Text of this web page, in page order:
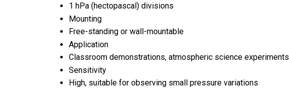
1 hPa (hectopascal) divisions
Mounting
Free-standing or wall-mountable
Application
Classroom demonstrations, atmospheric science experiments
Sensitivity
High, suitable for observing small pressure variations